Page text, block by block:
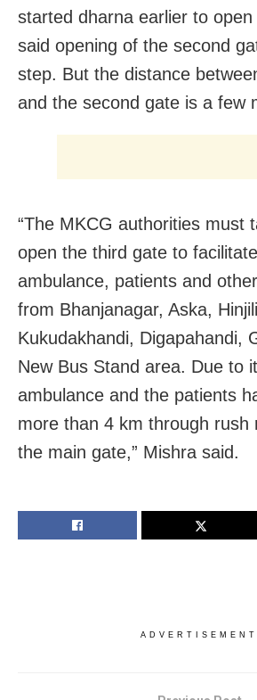
started dharna earlier to
said opening of the second
step. But the distance
and the second gate is a few
“The MKCG authorities must
open the third gate to
ambulance, patients and
from Bhanjanagar, Aska,
Kukudakhandi, Digapahandi,
New Bus Stand area. Due to
ambulance and the patients
more than 4 km through rush
the main gate,” Mishra said.
ADVERTISEMENT